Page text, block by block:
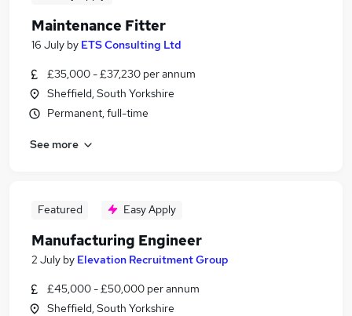
Maintenance Fitter
16 July by ETS Consulting Ltd
£35,000 - £37,230 per annum
Sheffield, South Yorkshire
Permanent, full-time
See more
Featured Easy Apply
Manufacturing Engineer
2 July by Elevation Recruitment Group
£45,000 - £50,000 per annum
Sheffield, South Yorkshire